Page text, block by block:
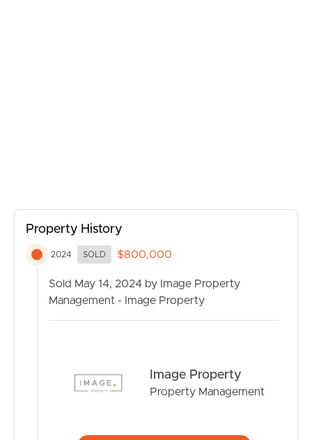
Property History
2024 SOLD $800,000
Sold May 14, 2024 by Image Property
Management - Image Property
Image Property
Property Management